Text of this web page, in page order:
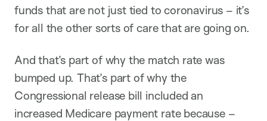
funds that are not just tied to coronavirus – it’s
for all the other sorts of care that are going on.
And that’s part of why the match rate was
bumped up. That’s part of why the
Congressional release bill included an
increased Medicare payment rate because –